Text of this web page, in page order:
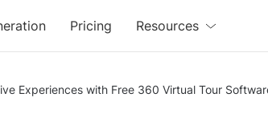
Pricing Resources
Experiences with Free 360 Virtual Tour